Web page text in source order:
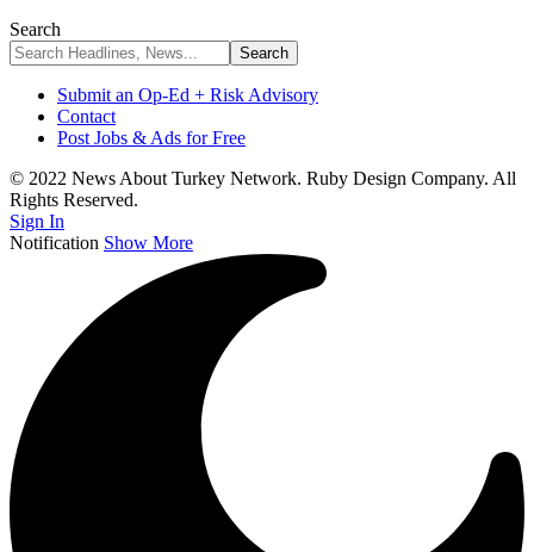
Search
Submit an Op-Ed + Risk Advisory
Contact
Post Jobs & Ads for Free
© 2022 News About Turkey Network. Ruby Design Company. All
Rights Reserved.
Sign In
Notification Show More